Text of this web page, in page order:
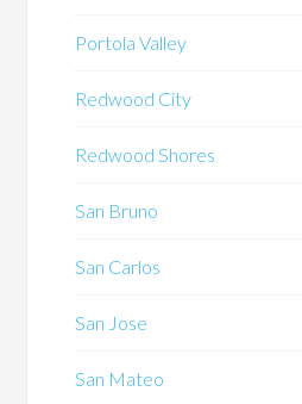
Portola Valley
Redwood City
Redwood Shores
San Bruno
San Carlos
San Jose
San Mateo